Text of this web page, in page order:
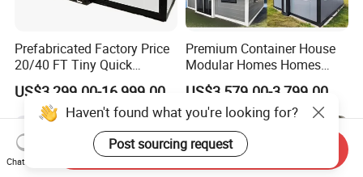
Prefabricated Factory Price
20/40 FT Tiny Quick
Assembly Modern Container
House
US$3,299.00-16,999.00
Premium Container House
Modular Homes Homes
Prefabricated Houses with
Modermdesign for Global
Housing Solutions
US$3,579.00-3,799.00
Haven't found what you're looking for?
Post sourcing request
Chat Now
Send Inquiry